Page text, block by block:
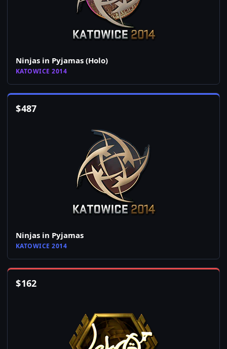
Ninjas in Pyjamas (Holo)
KATOWICE 2014
$487
Ninjas in Pyjamas
KATOWICE 2014
$162